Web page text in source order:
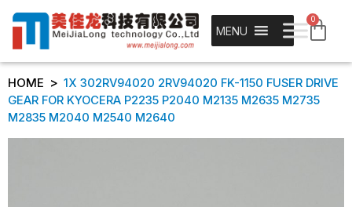
MENU
0
HOME > 1X 302RV94020 2RV94020 FK-1150 FUSER DRIVE
GEAR FOR KYOCERA P2235 P2040 M2135 M2635 M2735
M2835 M2040 M2540 M2640